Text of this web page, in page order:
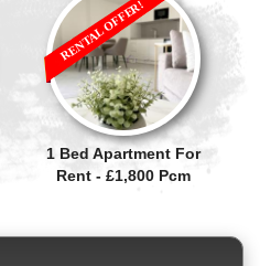
1 Bed Apartment For
Rent - £1,800 Pcm
RENTAL OFFER!